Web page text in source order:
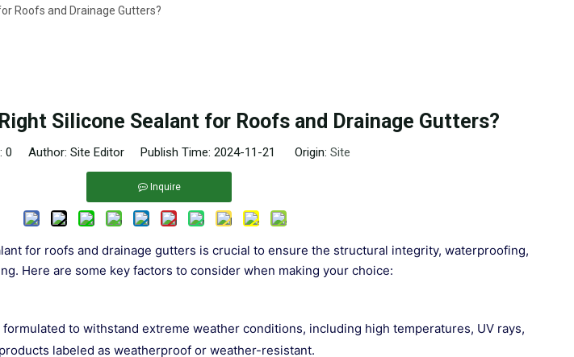
Roofs and Drainage Gutters?
Silicone Sealant for Roofs and Drainage Gutters?
0 Author: Site Editor Publish Time: 2024-11-21 Origin: Site
Inquire
for roofs and drainage gutters is crucial to ensure the structural integrity, waterproofing,
Here are some key factors to consider when making your choice:
to withstand extreme weather conditions, including high temperatures, UV rays,
labeled as weatherproof or weather-resistant.